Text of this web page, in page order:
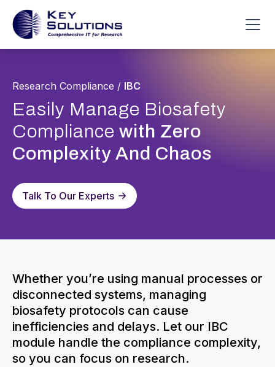
Research Compliance / IBC
Easily Manage Biosafety
Compliance with Zero
Complexity And Chaos
Talk To Our Experts
Whether you’re using manual processes or
disconnected systems, managing
biosafety protocols can cause
inefficiencies and delays. Let our IBC
module handle the compliance complexity,
so you can focus on research.